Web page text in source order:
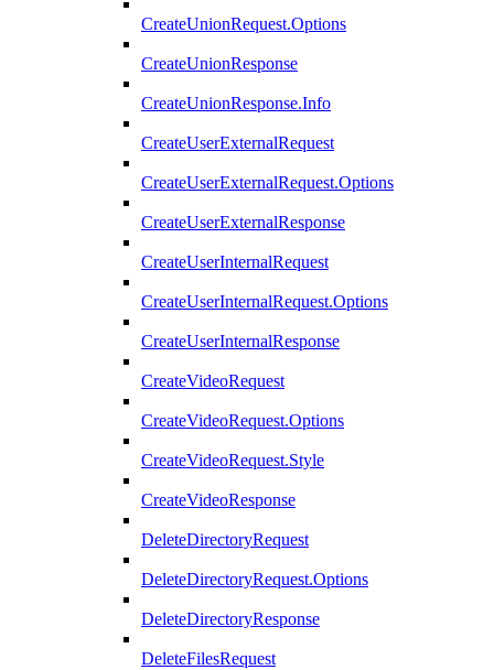
CreateUnionRequest.Options
CreateUnionResponse
CreateUnionResponse.Info
CreateUserExternalRequest
CreateUserExternalRequest.Options
CreateUserExternalResponse
CreateUserInternalRequest
CreateUserInternalRequest.Options
CreateUserInternalResponse
CreateVideoRequest
CreateVideoRequest.Options
CreateVideoRequest.Style
CreateVideoResponse
DeleteDirectoryRequest
DeleteDirectoryRequest.Options
DeleteDirectoryResponse
DeleteFilesRequest